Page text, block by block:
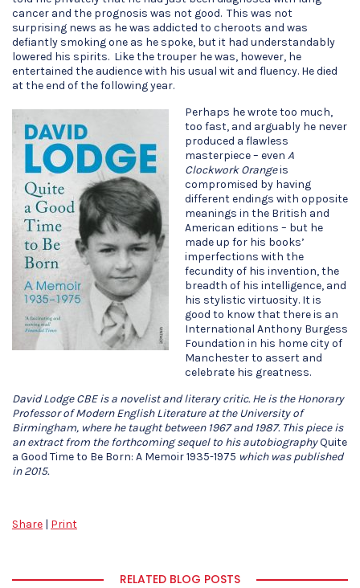
cancer and the prognosis was not good. This was not
surprising news as he was addicted to cheroots and was
defiantly smoking one as he spoke, but it had understandably
lowered his spirits. Like the trouper he was, however, he
entertained the audience with his usual wit and fluency. He died
at the end of the following year.
Perhaps he wrote too much,
too fast, and arguably he never
produced a flawless
masterpiece – even A
Clockwork Orangeis
compromised by having
different endings with opposite
meanings in the British and
American editions – but he
made up for his books’
imperfections with the
fecundity of his invention, the
breadth of his intelligence, and
his stylistic virtuosity. It is
good to know that there is an
International Anthony Burgess
Foundation in his home city of
Manchester to assert and
celebrate his greatness.
David Lodge CBE is a novelist and literary critic. He is the Honorary
Professor of Modern English Literature at the University of
Birmingham, where he taught between 1967 and 1987. This piece is
an extract from the forthcoming sequel to his autobiographyQuite
a Good Time to Be Born: A Memoir 1935-1975 which was published
in 2015.
Share | Print
RELATED BLOG POSTS